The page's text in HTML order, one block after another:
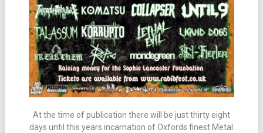
At the time of publication there will be just thirty eight
days until this years incarnation of Oxfords finest Metal